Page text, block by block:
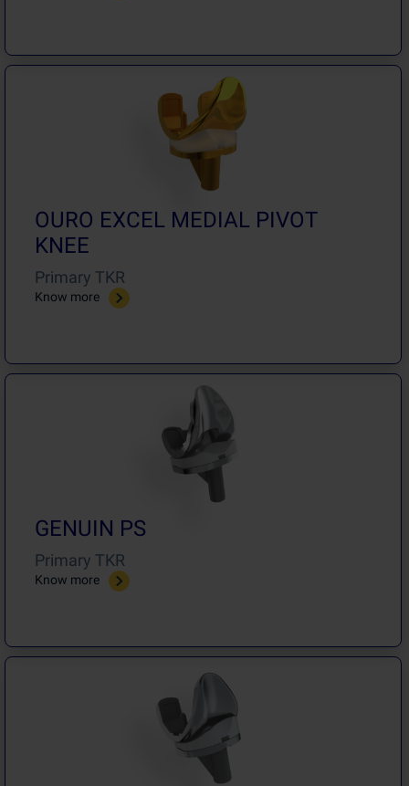
OURO EXCEL MEDIAL PIVOT
KNEE
Primary TKR
Know more
GENUIN PS
Primary TKR
Know more